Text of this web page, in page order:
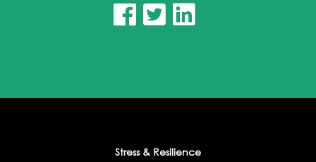
  
Stress & Resilience